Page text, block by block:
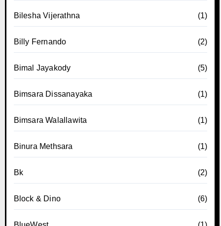
Bilesha Vijerathna (1)
Billy Fernando (2)
Bimal Jayakody (5)
Bimsara Dissanayaka (1)
Bimsara Walallawita (1)
Binura Methsara (1)
Bk (2)
Block & Dino (6)